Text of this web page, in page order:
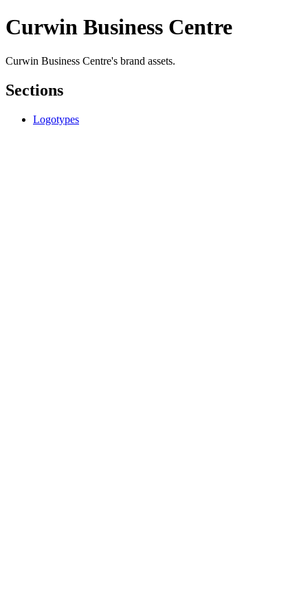
Curwin Business Centre
Curwin Business Centre's brand assets.
Sections
Logotypes